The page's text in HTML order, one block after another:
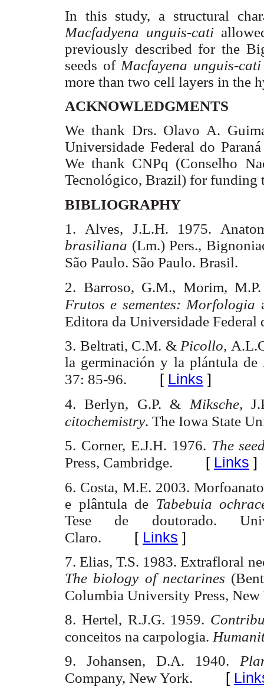
In this study, a structural
Macfadyena unguis-cati
previously described for the
seeds of Macfayena unguis-cati
more than two cell layers in the
ACKNOWLEDGMENTS
We thank Drs. Olavo A.
Universidade Federal do Paraná
We thank CNPq (Conselho
Tecnológico, Brazil) for funding
BIBLIOGRAPHY
1. Alves, J.L.H. 1975.
brasiliana (Lm.)Pers.,
São Paulo. São Paulo. Brasil.
2. Barroso, G.M., Morim,
Frutos e sementes: Morfologia
Editora da Universidade Federal
3. Beltrati, C.M. & Picollo,
la germinación y la plántula de
37: 85-96. [ Links ]
4. Berlyn, G.P. & Miksche,
citochemistry. The Iowa State
5. Corner, E.J.H. 1976. The
Press, Cambridge. [ Links ]
6. Costa, M.E. 2003.
e plântula de Tabebuia
Tese de doutorado.
Claro. [ Links ]
7. Elias, T.S. 1983.Extrafloral
The biology of nectarines
Columbia University Press, New
8. Hertel, R.J.G. 1959.
conceitos na carpologia.
9. Johansen, D.A. 1940.
Company, New York. [